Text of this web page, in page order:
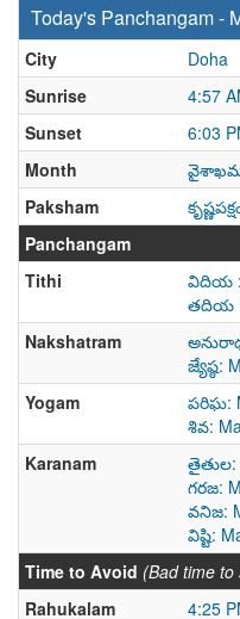
Today's Panchangam -
City
Doha
Sunrise
4:57
Sunset
6:03
Month
Paksham
Panchangam
Tithi
విదియ :
తదియ :
Nakshatram
జ్యేష్ఠ:
Yogam
పరిఘ:
శివ:
Karanam
తైతుల:
గరజ:
వనిజ:
విష్టి:
Time to Avoid (Bad time
Rahukalam
4:25